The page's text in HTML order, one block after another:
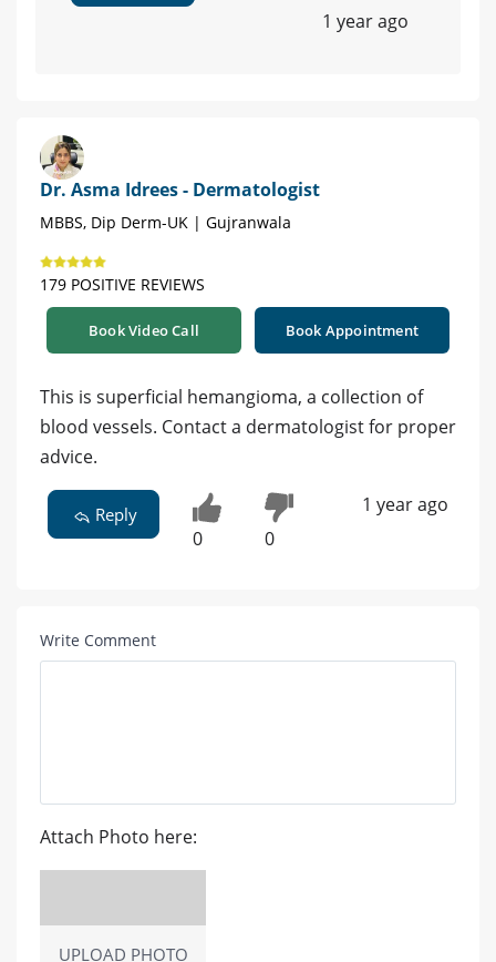
1 year ago
Dr. Asma Idrees - Dermatologist
MBBS, Dip Derm-UK | Gujranwala
179 POSITIVE REVIEWS
Book Video Call Book Appointment
This is superficial hemangioma, a collection of
blood vessels. Contact a dermatologist for proper
advice.
Reply
0 0
1 year ago
Write Comment
Attach Photo here:
UPLOAD PHOTO